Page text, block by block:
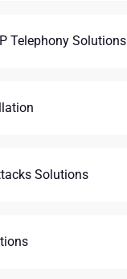
Telephony Solutions
Solutions